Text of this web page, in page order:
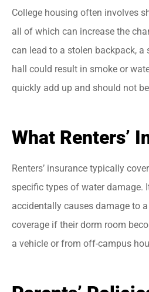
College housing often involves
all of which can increase the
can lead to a stolen backpack,
hall could result in smoke or
quickly add up and should not
What Renters’
Renters’ insurance typically
specific types of water damage.
accidentally causes damage to
coverage if their dorm room
a vehicle or from off-campus